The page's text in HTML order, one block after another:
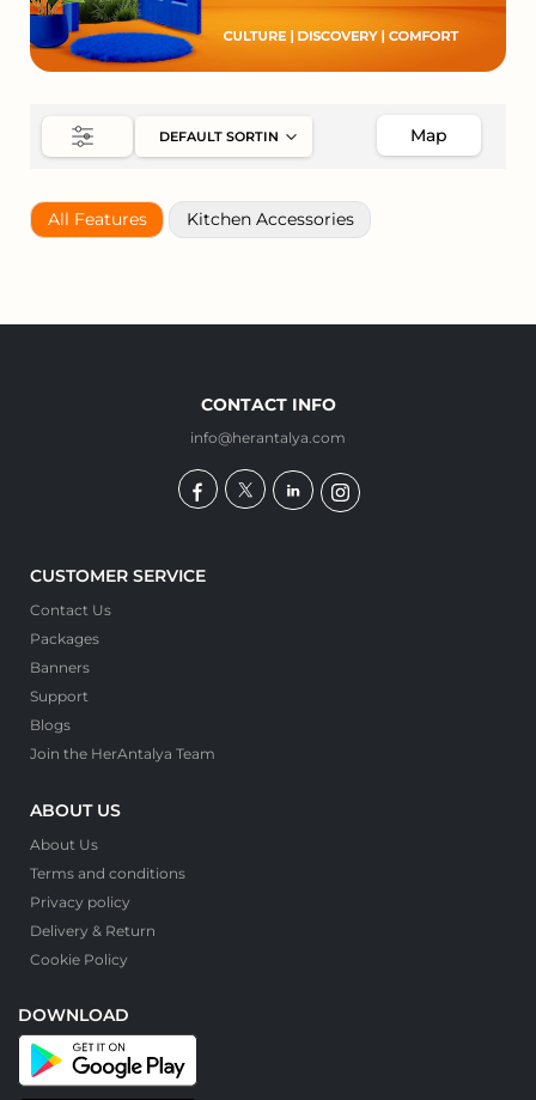
Map
All Features Kitchen Accessories
CONTACT INFO
info@herantalya.com
CUSTOMER SERVICE
Contact Us
Packages
Banners
Support
Blogs
Join the HerAntalya Team
ABOUT US
About Us
Terms and conditions
Privacy policy
Delivery & Return
Cookie Policy
DOWNLOAD